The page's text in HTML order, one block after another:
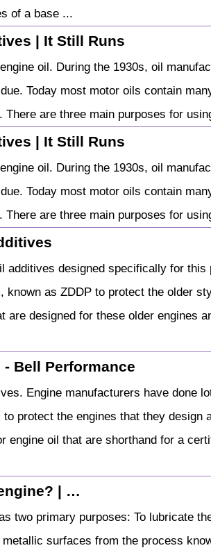
of a base ...
| It Still Runs
oil. During the 1930s, oil
Today most motor oils contain
are three main purposes for
| It Still Runs
oil. During the 1930s, oil
Today most motor oils contain
are three main purposes for
additives designed specifically for this
as ZDDP to protect the older
designed for these older engines
Bell Performance
Engine manufacturers have done
protect the engines that they design
engine oil that are shorthand for a
| …
two primary purposes: To lubricate
surfaces from the process